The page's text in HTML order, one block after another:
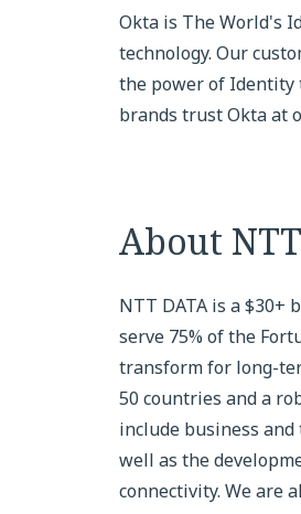
Okta is The World's
technology. Our
the power of Identity
brands trust Okta at
About
NTT DATA is a $30+
serve 75% of the
transform for long-
50 countries and a
include business
well as the
connectivity. We are